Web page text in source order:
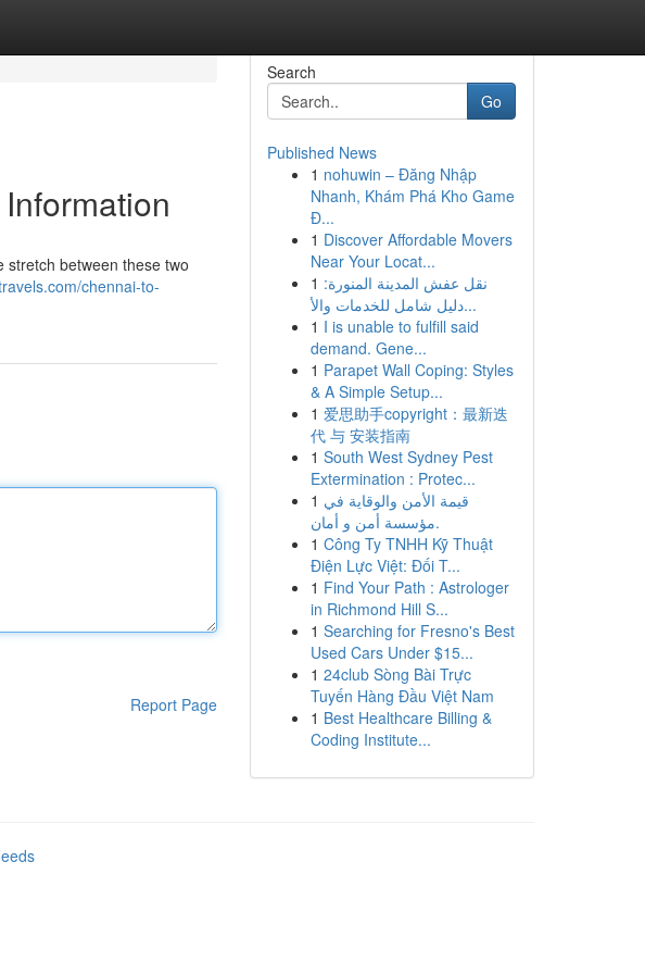
stretch between these two
chennai-to-
Report Page
Search
Go
Published News
1 nohuwin – Đăng Nhập
Nhanh, Khám Phá Kho Game
Đ...
1 Discover Affordable Movers
Near Your Locat...
1 نقل عفش المدينة المنورة:
دليل شامل للخدمات والأ...
1 I is unable to fulfill said
demand. Gene...
1 Parapet Wall Coping: Styles
& A Simple Setup...
1 爱思助手copyright：最新迭
代 与 安装指南
1 South West Sydney Pest
Extermination : Protec...
1 قيمة الأمن والوقاية في
مؤسسة أمن و أمان.
1 Công Ty TNHH Kỹ Thuật
Điện Lực Việt: Đối T...
1 Find Your Path : Astrologer
in Richmond Hill S...
1 Searching for Fresno's Best
Used Cars Under $15...
1 24club Sòng Bài Trực
Tuyến Hàng Đầu Việt Nam
1 Best Healthcare Billing &
Coding Institute...